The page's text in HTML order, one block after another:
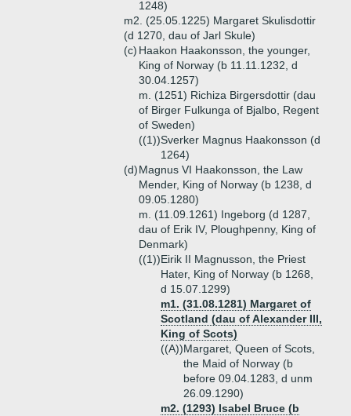
1248)
m2. (25.05.1225) Margaret Skulisdottir
(d 1270, dau of Jarl Skule)
(c) Haakon Haakonsson, the younger,
King of Norway (b 11.11.1232, d
30.04.1257)
m. (1251) Richiza Birgersdottir (dau
of Birger Fulkunga of Bjalbo, Regent
of Sweden)
((1))Sverker Magnus Haakonsson (d
1264)
(d)Magnus VI Haakonsson, the Law
Mender, King of Norway (b 1238, d
09.05.1280)
m. (11.09.1261) Ingeborg (d 1287,
dau of Erik IV, Ploughpenny, King of
Denmark)
((1))Eirik II Magnusson, the Priest
Hater, King of Norway (b 1268,
d 15.07.1299)
m1. (31.08.1281) Margaret of
Scotland (dau of Alexander III,
King of Scots)
((A))Margaret, Queen of Scots,
the Maid of Norway (b
before 09.04.1283, d unm
26.09.1290)
m2. (1293) Isabel Bruce (b